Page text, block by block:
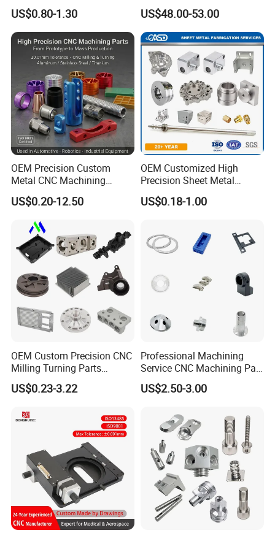
Steel Aluminum Metal
Machining Parts
US$0.80-1.30
Truck Tractor Hydraulic
Transmission Hardware
CNC Precision Aluminum
and Machining Aviation
Part
US$48.00-53.00
OEM Precision Custom
Metal CNC Machining
Service Factory Milling
Turning Aluminum Copper
Mechanical Spare CNC
Machined Machining Parts
US$0.20-12.50
OEM Customized High
Precision Sheet Metal
Fabrication Parts Machine
Stainless Steel Metal Shafts
Machining Service
US$0.18-1.00
OEM Custom Precision CNC
Milling Turning Parts
Aluminum Bicycle
Motorcycle Auto Car Engine
US$0.23-3.22
Professional Machining
Service CNC Machining Part
Metal Part Precision
Machined Parts Aluminum
Applications
US$2.50-3.00